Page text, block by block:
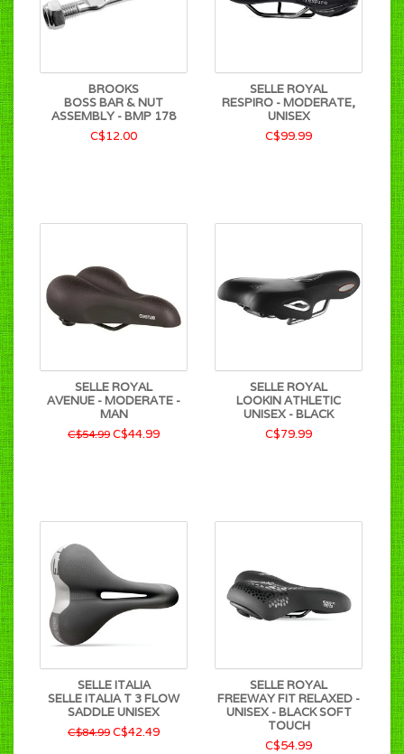
BROOKS
BOSS BAR & NUT
ASSEMBLY - BMP 178
C$12.00
SELLE ROYAL
RESPIRO - MODERATE,
UNISEX
C$99.99
SELLE ROYAL
AVENUE - MODERATE -
MAN
C$54.99 C$44.99
SELLE ROYAL
LOOKIN ATHLETIC
UNISEX - BLACK
C$79.99
SELLE ITALIA
SELLE ITALIA T 3 FLOW
SADDLE UNISEX
C$84.99 C$42.49
SELLE ROYAL
FREEWAY FIT RELAXED -
UNISEX - BLACK SOFT
TOUCH
C$54.99